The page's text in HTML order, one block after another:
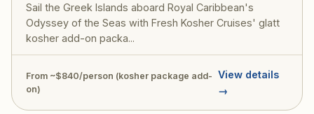
Sail the Greek Islands aboard Royal Caribbean's
Odyssey of the Seas with Fresh Kosher Cruises' glatt
kosher add-on packa...
From ~$840/person (kosher package add-
on)
View details
→